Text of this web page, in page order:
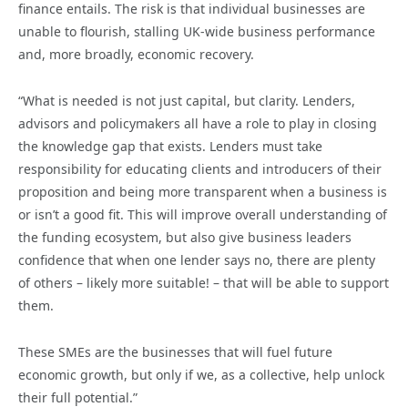
finance entails. The risk is that individual businesses are
unable to flourish, stalling UK-wide business performance
and, more broadly, economic recovery.
“What is needed is not just capital, but clarity. Lenders,
advisors and policymakers all have a role to play in closing
the knowledge gap that exists. Lenders must take
responsibility for educating clients and introducers of their
proposition and being more transparent when a business is
or isn’t a good fit. This will improve overall understanding of
the funding ecosystem, but also give business leaders
confidence that when one lender says no, there are plenty
of others – likely more suitable! – that will be able to support
them.
These SMEs are the businesses that will fuel future
economic growth, but only if we, as a collective, help unlock
their full potential.”